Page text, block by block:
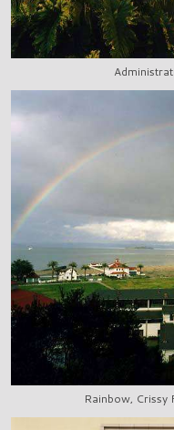
Rainbow, Crissy